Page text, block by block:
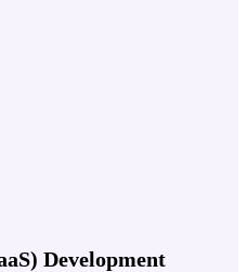
Development